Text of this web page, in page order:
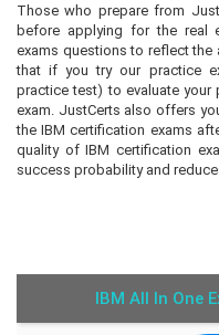
Those who prepare from
before applying for the real
exams questions to reflect the
that if you try our practice
practice test) to evaluate your
exam. JustCerts also offers
the IBM certification exams
quality of IBM certification
success probability and
IBM All In One